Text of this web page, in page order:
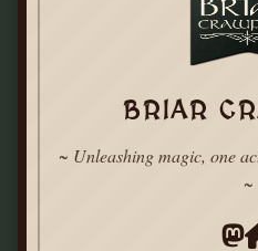
BRIAR
~ Unleashing magic, one
~